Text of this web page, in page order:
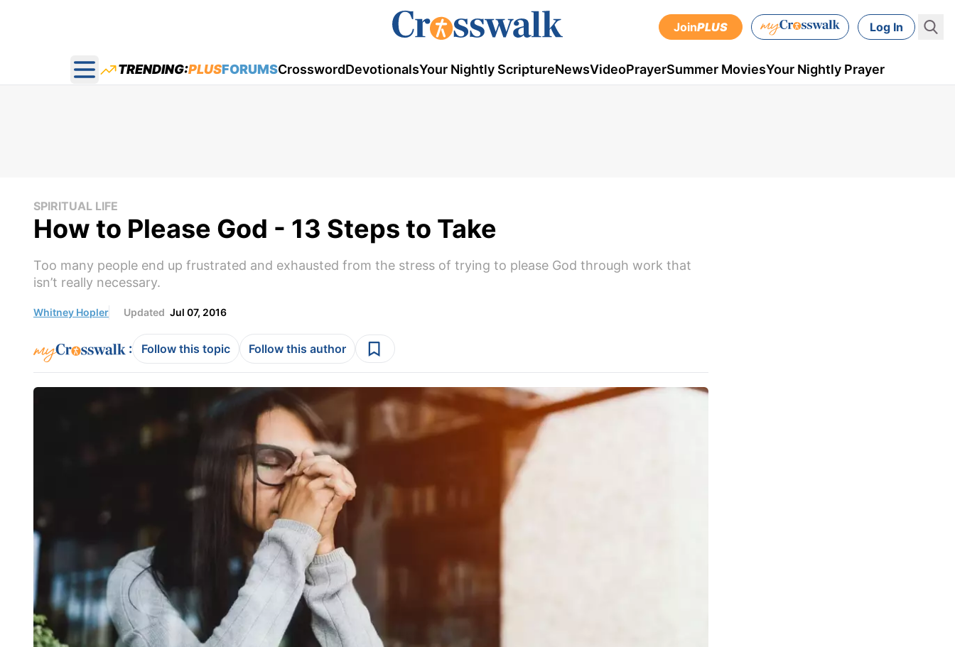
JoinPLUS Log In
Open main menu
TRENDING:PLUSFORUMSCrosswordDevotionalsYour Nightly ScriptureNewsVideoPrayerSummer MoviesYour Nightly Prayer
SPIRITUAL LIFE
How to Please God - 13 Steps to Take
Too many people end up frustrated and exhausted from the stress of trying to please God through work that
isn’t really necessary.
Whitney Hopler Updated Jul 07, 2016
: Follow this topic Follow this author